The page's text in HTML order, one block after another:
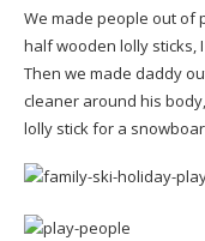
We made people out of
half wooden lolly sticks,
Then we made daddy
cleaner around his
lolly stick for a